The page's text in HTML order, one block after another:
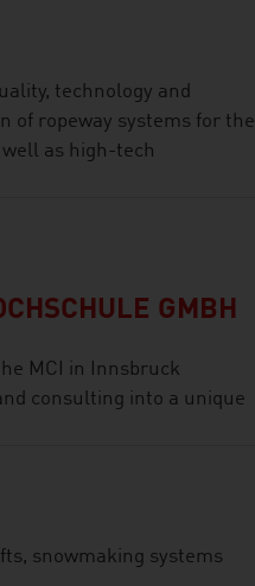
technology and
of ropeway systems for the
as high-tech
GMBH
MCI in Innsbruck
consulting into a unique
snowmaking systems